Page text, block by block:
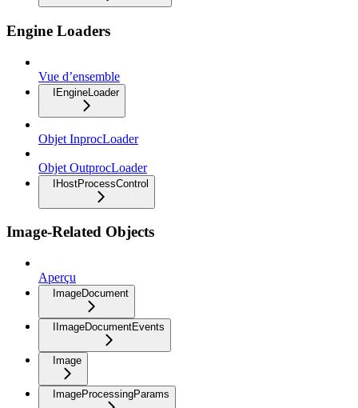
Engine Loaders
Vue d’ensemble
IEngineLoader
Objet InprocLoader
Objet OutprocLoader
IHostProcessControl
Image-Related Objects
Aperçu
ImageDocument
IImageDocumentEvents
Image
ImageProcessingParams